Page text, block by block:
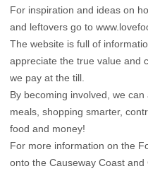
For inspiration and ideas on
and leftovers go to
The website is full of
appreciate the true value and
we pay at the till.
By becoming involved, we
meals, shopping smarter,
food and money!
For more information on the
onto the Causeway Coast